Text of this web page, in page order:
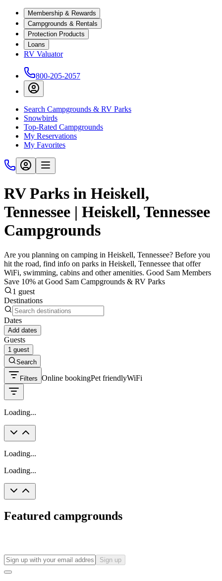
Membership & Rewards
Campgrounds & Rentals
Protection Products
Loans
RV Valuator
800-205-2057
Search Campgrounds & RV Parks
Snowbirds
Top-Rated Campgrounds
My Reservations
My Favorites
RV Parks in Heiskell,
Tennessee | Heiskell, Tennessee
Campgrounds
Are you planning on camping in Heiskell, Tennessee? Before you
hit the road, find info on parks in Heiskell, Tennessee that offer
WiFi, swimming, cabins and other amenities. Good Sam Members
Save 10% at Good Sam Campgrounds & RV Parks
1 guest
Destinations
Dates
Add dates
Guests
1 guest
Search
Filters Online bookingPet friendlyWiFi
Loading...
Loading...
Loading...
Featured campgrounds
Sign up